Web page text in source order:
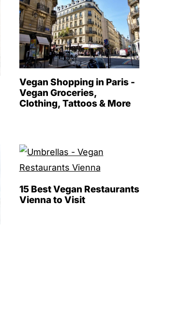
Vegan Shopping in Paris -
Vegan Groceries,
Clothing, Tattoos & More
15 Best Vegan Restaurants
Vienna to Visit